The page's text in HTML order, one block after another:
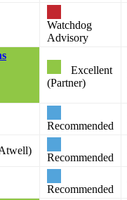
Watchdog
Advisory
Excellent
(Partner)
Recommended
Recommended
Recommended